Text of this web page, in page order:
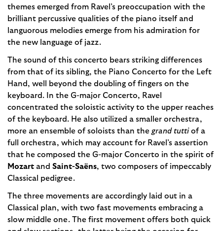
themes emerged from Ravel’s preoccupation with the
brilliant percussive qualities of the piano itself and
languorous melodies emerge from his admiration for
the new language of jazz.
The sound of this concerto bears striking differences
from that of its sibling, the Piano Concerto for the Left
Hand, well beyond the doubling of fingers on the
keyboard. In the G-major Concerto, Ravel
concentrated the soloistic activity to the upper reaches
of the keyboard. He also utilized a smaller orchestra,
more an ensemble of soloists than the grand tuttiof a
full orchestra, which may account for Ravel’s assertion
that he composed the G-major Concerto in the spirit of
Mozart and Saint-Saëns, two composers of impeccably
Classical pedigree.
The three movements are accordingly laid out in a
Classical plan, with two fast movements embracing a
slow middle one. The first movement offers both quick